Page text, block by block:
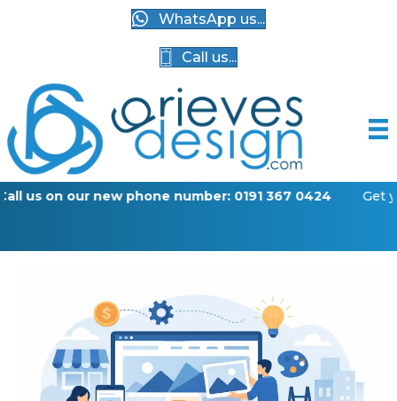
WhatsApp us...
Call us...
number: 0191 367 0424
Get your business